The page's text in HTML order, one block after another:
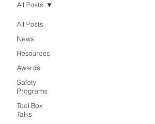
All Posts
News
Resources
Awards
Safety
Programs
Tool Box
Talks
All Posts